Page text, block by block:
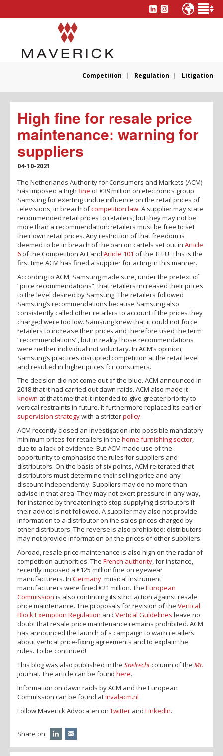
Competition Regulation Litigation
High fine for resale price
maintenance: warning for
suppliers
04-10-2021
The Netherlands Authority for Consumers and Markets (ACM)
has imposed a high fine of €39 million on electronics group
Samsung for exerting undue influence on the retail prices of
televisions, in breach ofcompetition law. A supplier may state
recommended retail prices to retailers, but they may not be
more than a recommendation: retailers must be free to set
their own retail prices. Any restriction of that freedom is
deemed to be in breach of the ban on cartels set out in Article
6 of the Competition Act and Article 101 of the TFEU. This is the
first time ACM has fined a supplier for acting in this manner.
According to ACM, Samsung made sure, under the pretext of
“price recommendations”, that retailers increased their prices
to the level desired by Samsung. The retailers followed
Samsung’s recommendations because Samsung also
consistently called other retailers to account if the prices they
charged were too low. Samsung knew that it could not force
retailers to increase their prices and therefore used the term
“recommendations”, but in reality those recommendations
were neither individual not voluntary. In ACM’s opinion,
Samsung’s practices disrupted competition at the retail level
and resulted in higher prices for consumers.
The decision did not come out of the blue. ACM announced in
2018 that it had carried out dawn raids. ACM also made it
known at that time that it intended to give greater priority to
vertical restraints in future. It furthermore replaced its earlier
supervision strategywith a stricterpolicy.
ACM recently closed an investigation into possible mandatory
minimum prices for retailers in the home furnishing sector
due to a lack of evidence. But ACM made use of the
opportunity to emphasise the rules for suppliers and
distributors. On the basis of six points, ACM reiterated that
distributors must determine their selling price and any
discount independently. Suppliers may do no more than
advise in that area. They may not exert pressure in any way,
for instance by threatening to stop supplying distributors if
their advice is not followed. A supplier may also not provide
information to a distributor on the sales prices charged by
other distributors. The reverse is also prohibited: distributors
may not provide information on the prices of other suppliers.
Abroad, resale price maintenance is also high on the radar of
competition authorities. The French authority , for instance,
recently imposed a €125 million fine on eyewear
manufacturers. In Germany , musical instrument
manufacturers were fined €21 million. The European
Commission is also continuing its strict action against resale
price maintenance. The proposals for revision of the Vertical
Block Exemption Regulation and Vertical Guidelines leave no
doubt that resale price maintenance remains prohibited. ACM
has announced the launch of a campaign to warn retailers
about vertical price-fixing agreements and to explain the
rules. To be continued!
This blog was also published in the Snelrechtcolumn of the Mr.
journal. The article can be found here.
Information on dawn raids by ACM and the European
Commission can be found atinvalacm.nl
Follow Maverick Advocaten on Twitter and LinkedIn.
Share on: